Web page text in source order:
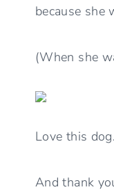
because she
(When she
Love this dog.
And thank